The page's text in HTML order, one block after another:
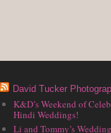
David Tucker
K&D’s Weekend of
Hindi Weddings!
Li and Tommy’s